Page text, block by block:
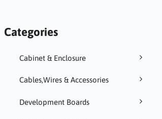
Categories
Cabinet & Enclosure
Cables,Wires & Accessories
Development Boards